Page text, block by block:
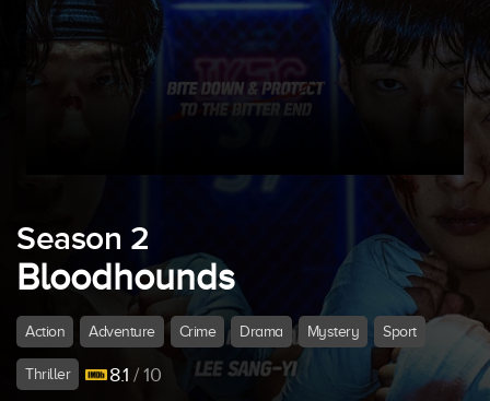
Season 2
Bloodhounds
Action Adventure Crime Drama Mystery Sport
Thriller 8.1 / 10